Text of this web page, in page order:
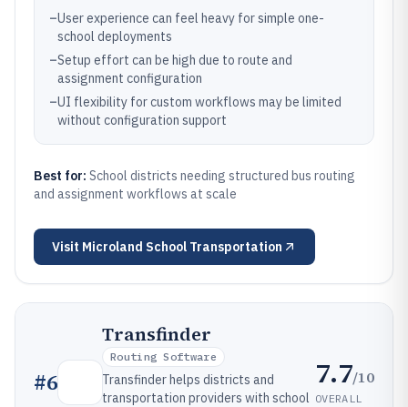
–User experience can feel heavy for simple one-
school deployments
–Setup effort can be high due to route and
assignment configuration
–UI flexibility for custom workflows may be limited
without configuration support
Best for: School districts needing structured bus routing
and assignment workflows at scale
Visit Microland School Transportation
#6
Transfinder
Routing Software
Transfinder helps districts and
transportation providers with school
7.7/10
OVERALL